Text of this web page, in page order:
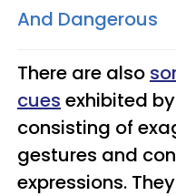
And Dangerous
There are also
cues exhibited
consisting of
gestures and
expressions.